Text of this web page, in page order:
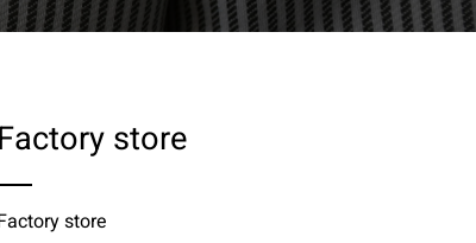
Factory store
store